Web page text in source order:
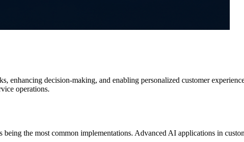
decision-making, and enabling personalized customer
operations.
the most common implementations. Advanced AI applications in